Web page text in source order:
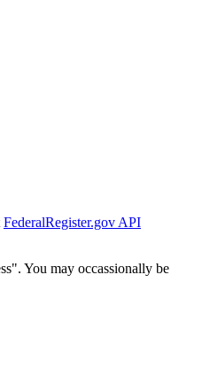
FederalRegister.gov API
You may occassionally be